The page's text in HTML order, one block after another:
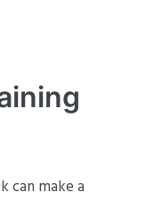
can make a